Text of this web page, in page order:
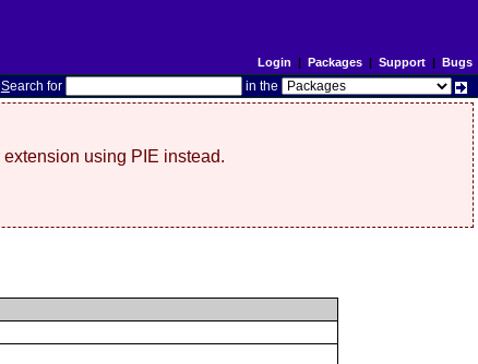
Login | Packages| Support| Bugs
Search for in the
using PIE instead.